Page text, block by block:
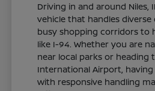
Driving in and around Niles,
vehicle that handles
busy shopping corridors to
like I-94. Whether you are
near local parks or heading
International Airport, having
with responsive handling